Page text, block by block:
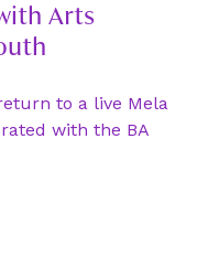
Arts
to a live Mela
with the BA